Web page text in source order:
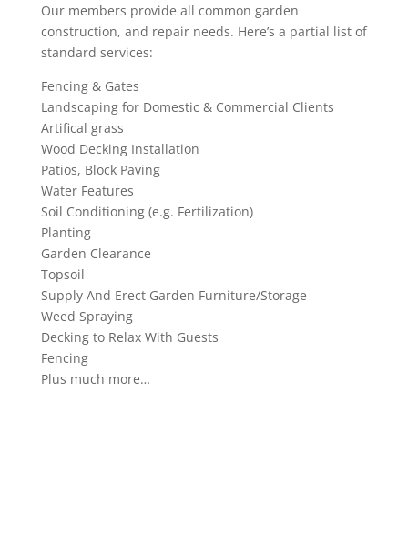
Our members provide all common garden
construction, and repair needs. Here’s a partial list of
standard services:
Fencing & Gates
Landscaping for Domestic & Commercial Clients
Artifical grass
Wood Decking Installation
Patios, Block Paving
Water Features
Soil Conditioning (e.g. Fertilization)
Planting
Garden Clearance
Topsoil
Supply And Erect Garden Furniture/Storage
Weed Spraying
Decking to Relax With Guests
Fencing
Plus much more…